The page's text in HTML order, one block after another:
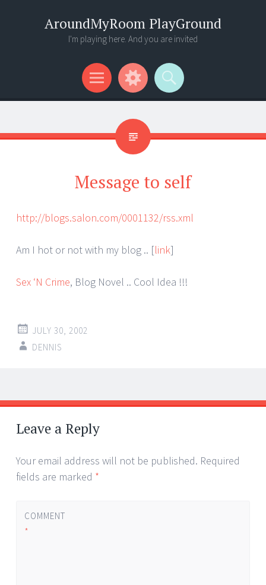
AroundMyRoom PlayGround
I'm playing here. And you are invited
Menu
Widgets
Search
Message to self
http://blogs.salon.com/0001132/rss.xml
Am I hot or not with my blog .. [link]
Sex ‘N Crime, Blog Novel .. Cool Idea !!!
JULY 30, 2002
DENNIS
Post
navigation
←
→
Leave a Reply
Your email address will not be published. Required
fields are marked *
COMMENT
*